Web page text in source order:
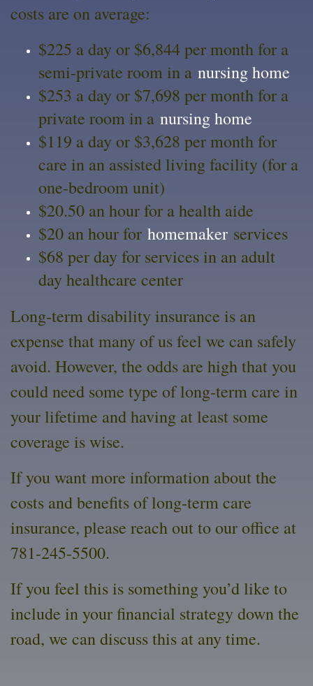
costs are on average:
$225 a day or $6,844 per month for a
semi-private room in a nursing home
$253 a day or $7,698 per month for a
private room in a nursing home
$119 a day or $3,628 per month for
care in an assisted living facility (for a
one-bedroom unit)
$20.50 an hour for a health aide
$20 an hour for homemaker services
$68 per day for services in an adult
day healthcare center
Long-term disability insurance is an
expense that many of us feel we can safely
avoid. However, the odds are high that you
could need some type of long-term care in
your lifetime and having at least some
coverage is wise.
If you want more information about the
costs and benefits of long-term care
insurance, please reach out to our office at
781-245-5500.
If you feel this is something you’d like to
include in your financial strategy down the
road, we can discuss this at any time.